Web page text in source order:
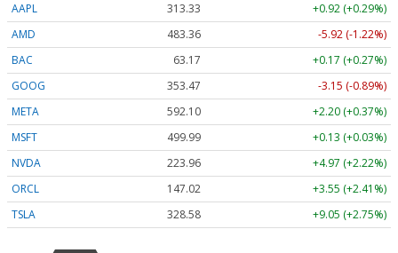
AAPL
313.33
+0.92 (+0.29%)
AMD
483.36
-5.92 (-1.22%)
BAC
63.17
+0.17 (+0.27%)
GOOG
353.47
-3.15 (-0.89%)
META
592.10
+2.20 (+0.37%)
MSFT
499.99
+0.13 (+0.03%)
NVDA
223.96
+4.97 (+2.22%)
ORCL
147.02
+3.55 (+2.41%)
TSLA
328.58 +9.05 (+2.75%)